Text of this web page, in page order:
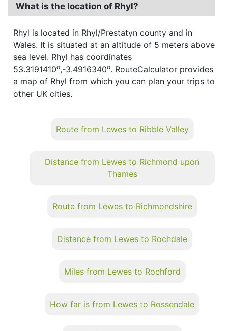
What is the location of Rhyl?
Rhyl is located in Rhyl/Prestatyn county and in
Wales. It is situated at an altitude of 5 meters above
sea level. Rhyl has coordinates
53.3191410o,-3.4916340o. RouteCalculator provides
a map of Rhyl from which you can plan your trips to
other UK cities.
Route from Lewes to Ribble Valley
Distance from Lewes to Richmond upon
Thames
Route from Lewes to Richmondshire
Distance from Lewes to Rochdale
Miles from Lewes to Rochford
How far is from Lewes to Rossendale